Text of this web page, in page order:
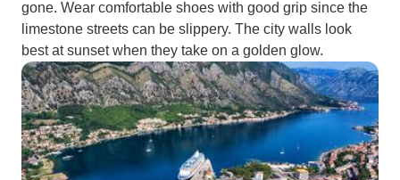
gone. Wear comfortable shoes with good grip since the
limestone streets can be slippery. The city walls look
best at sunset when they take on a golden glow.